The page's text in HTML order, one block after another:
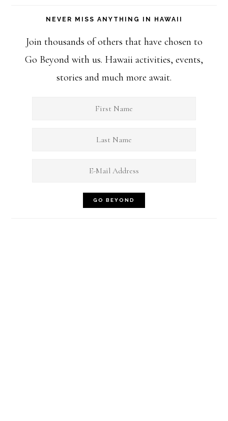
NEVER MISS ANYTHING IN HAWAII
Join thousands of others that have chosen to
Go Beyond with us. Hawaii activities, events,
stories and much more await.